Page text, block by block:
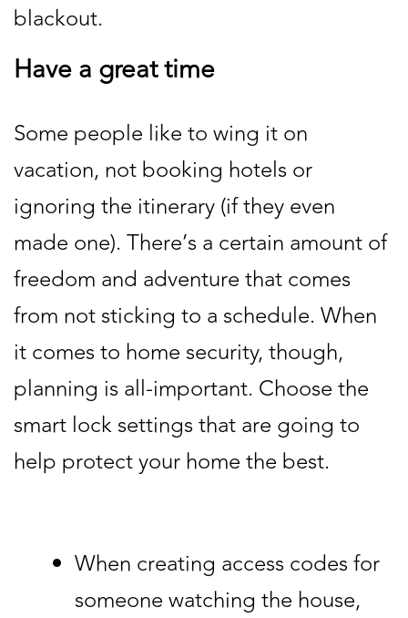
blackout.
Have a great time
Some people like to wing it on
vacation, not booking hotels or
ignoring the itinerary (if they even
made one). There’s a certain amount of
freedom and adventure that comes
from not sticking to a schedule. When
it comes to home security, though,
planning is all-important. Choose the
smart lock settings that are going to
help protect your home the best.
When creating access codes for
someone watching the house,